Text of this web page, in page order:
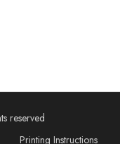
reserved
Printing Instructions